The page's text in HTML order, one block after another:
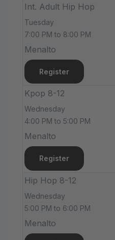
Int. Adult Hip Hop
Tuesday
7:00 PM to 8:00 PM
Menalto
Register
Kpop 8-12
Wednesday
4:00 PM to 5:00 PM
Menalto
Register
Hip Hop 8-12
Wednesday
5:00 PM to 6:00 PM
Menalto